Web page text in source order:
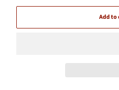
Add to